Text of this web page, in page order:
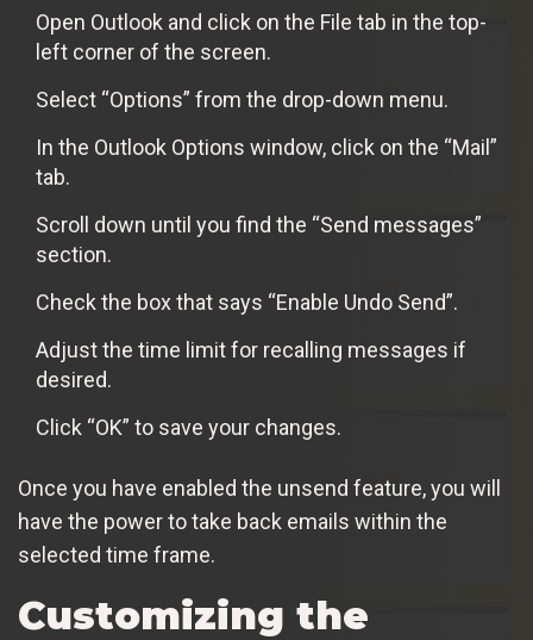
Open Outlook and click on the File tab in the top-
left corner of the screen.
Select “Options” from the drop-down menu.
In the Outlook Options window, click on the “Mail”
tab.
Scroll down until you find the “Send messages”
section.
Check the box that says “Enable Undo Send”.
Adjust the time limit for recalling messages if
desired.
Click “OK” to save your changes.
Once you have enabled the unsend feature, you will
have the power to take back emails within the
selected time frame.
Customizing the